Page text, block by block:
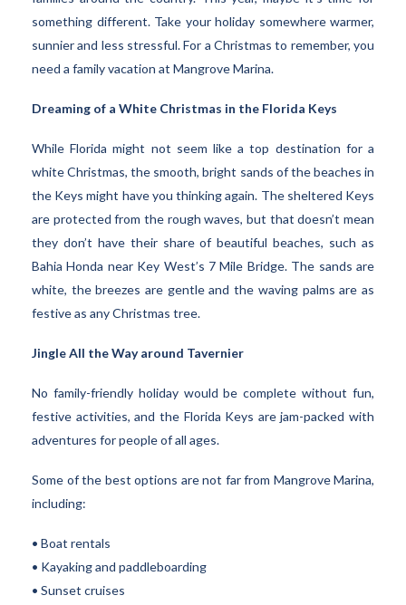
something different. Take your holiday somewhere warmer,
sunnier and less stressful. For a Christmas to remember, you
need a family vacation at Mangrove Marina.
Dreaming of a White Christmas in the Florida Keys
While Florida might not seem like a top destination for a
white Christmas, the smooth, bright sands of the beaches in
the Keys might have you thinking again. The sheltered Keys
are protected from the rough waves, but that doesn’t mean
they don’t have their share of beautiful beaches, such as
Bahia Honda near Key West’s 7 Mile Bridge. The sands are
white, the breezes are gentle and the waving palms are as
festive as any Christmas tree.
Jingle All the Way around Tavernier
No family-friendly holiday would be complete without fun,
festive activities, and the Florida Keys are jam-packed with
adventures for people of all ages.
Some of the best options are not far from Mangrove Marina,
including:
• Boat rentals
• Kayaking and paddleboarding
• Sunset cruises